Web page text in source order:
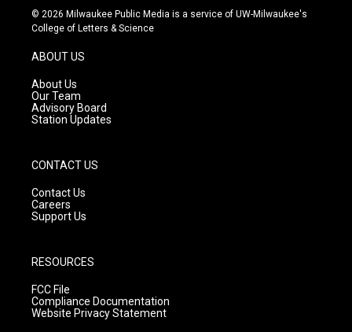
s
t
g
r
a
m
u
t
c
e
© 2026 Milwaukee Public Media is a service of UW-Milwaukee's
College of Letters & Science
ABOUT US
About Us
Our Team
Advisory Board
Station Updates
CONTACT US
Contact Us
Careers
Support Us
RESOURCES
FCC File
Compliance Documentation
Website Privacy Statement